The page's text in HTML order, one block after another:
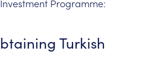
Investment Programme:
Turkish